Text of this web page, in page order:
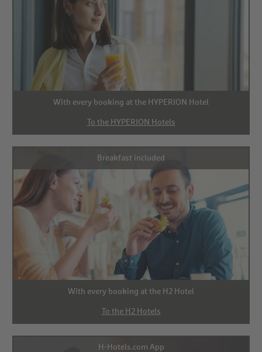
With every booking at the HYPERION Hotel
To the HYPERION Hotels
Breakfast included
With every booking at the H2 Hotel
To the H2 Hotels
H-Hotels.com App